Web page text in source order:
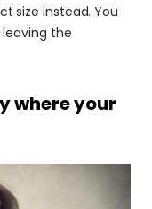
size instead. You
the
where your